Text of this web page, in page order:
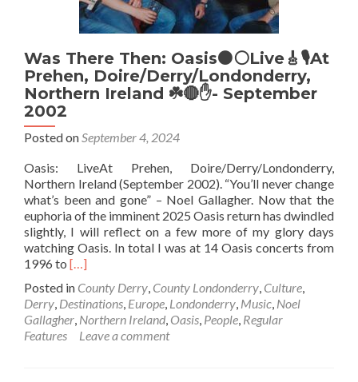
Was There Then: Oasis⚫⚪Live🎸🎙️At
Prehen, Doire/Derry/Londonderry,
Northern Ireland ☘️🔴✋- September
2002
Posted onSeptember 4, 2024
Oasis: LiveAt Prehen, Doire/Derry/Londonderry,
Northern Ireland (September 2002). “You’ll never change
what’s been and gone” – Noel Gallagher. Now that the
euphoria of the imminent 2025 Oasis return has dwindled
slightly, I will reflect on a few more of my glory days
watching Oasis. In total I was at 14 Oasis concerts from
1996 to Read
about
Was
There
Then:
[…]
Posted in County Derry, County Londonderry, Culture,
Derry, Destinations, Europe, Londonderry, Music, Noel
Gallagher, Northern Ireland, Oasis, People, Regular
Features
Leave a comment